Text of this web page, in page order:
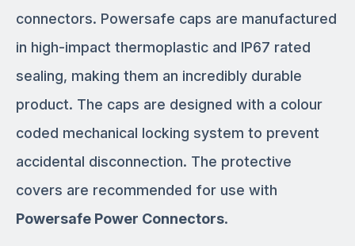
connectors. Powersafe caps are manufactured
in high-impact thermoplastic and IP67 rated
sealing, making them an incredibly durable
product. The caps are designed with a colour
coded mechanical locking system to prevent
accidental disconnection. The protective
covers are recommended for use with
Powersafe Power Connectors.